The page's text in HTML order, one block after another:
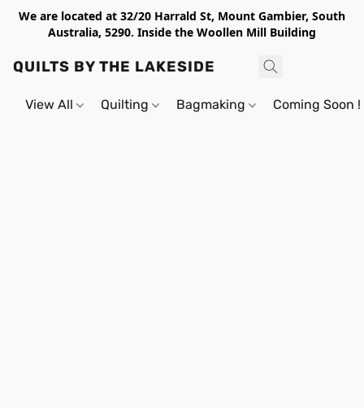
We are located at 32/20 Harrald St, Mount Gambier, South
Australia, 5290. Inside the Woollen Mill Building
QUILTS BY THE LAKESIDE
View All Quilting Bagmaking Coming Soon !